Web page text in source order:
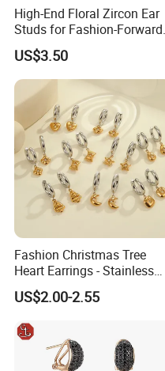
High-End Floral Zircon Ear
Studs for Fashion-Forward
Women
US$3.50
Fashion Christmas Tree
Heart Earrings - Stainless
Steel Stud Earrings with 18K
Gold and Silver Plating Ear
US$2.00-2.55